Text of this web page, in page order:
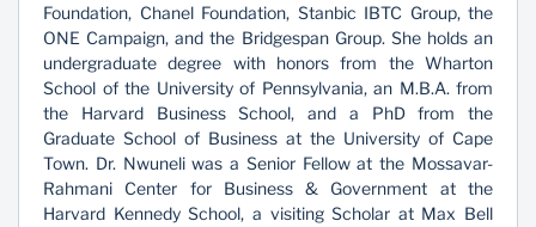
Foundation, Chanel Foundation, Stanbic IBTC Group, the
ONE Campaign, and the Bridgespan Group. She holds an
undergraduate degree with honors from the Wharton
School of the University of Pennsylvania, an M.B.A. from
the Harvard Business School, and a PhD from the
Graduate School of Business at the University of Cape
Town. Dr. Nwuneli was a Senior Fellow at the Mossavar-
Rahmani Center for Business & Government at the
Harvard Kennedy School, a visiting Scholar at Max Bell